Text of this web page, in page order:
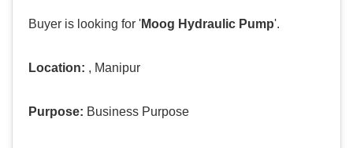
Buyer is looking for 'Moog Hydraulic Pump'.
Location: , Manipur
Purpose: Business Purpose